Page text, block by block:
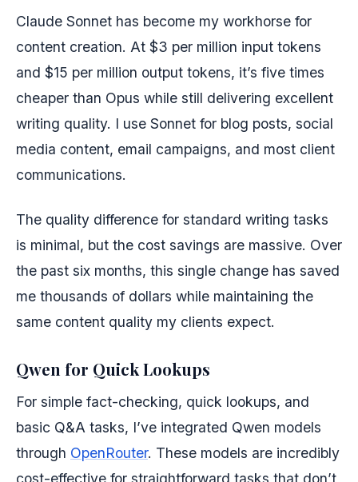
Claude Sonnet has become my workhorse for
content creation. At $3 per million input tokens
and $15 per million output tokens, it’s five times
cheaper than Opus while still delivering excellent
writing quality. I use Sonnet for blog posts, social
media content, email campaigns, and most client
communications.
The quality difference for standard writing tasks
is minimal, but the cost savings are massive. Over
the past six months, this single change has saved
me thousands of dollars while maintaining the
same content quality my clients expect.
Qwen for Quick Lookups
For simple fact-checking, quick lookups, and
basic Q&A tasks, I’ve integrated Qwen models
through OpenRouter. These models are incredibly